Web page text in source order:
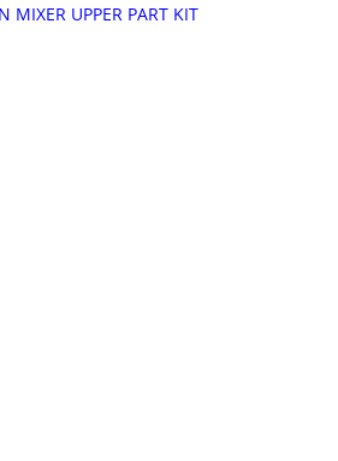
MIXER UPPER PART KIT